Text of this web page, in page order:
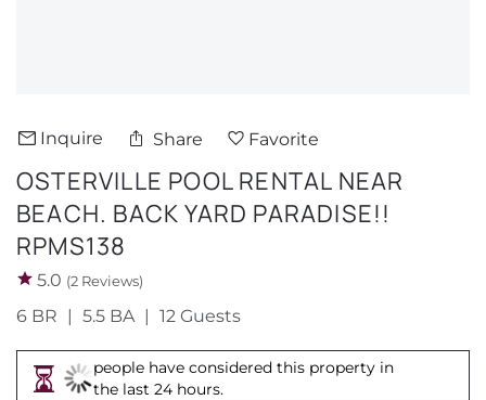
Inquire Share Favorite
OSTERVILLE POOL RENTAL NEAR
BEACH. BACK YARD PARADISE!!
RPMS138
5.0 (2 Reviews)
6 BR 5.5 BA 12 Guests
people have considered this property in
the last 24 hours.